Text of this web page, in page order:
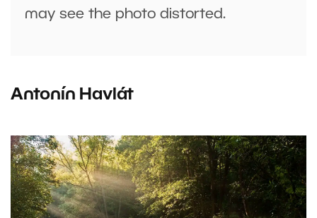
may see the photo distorted.
Antonín Havlát